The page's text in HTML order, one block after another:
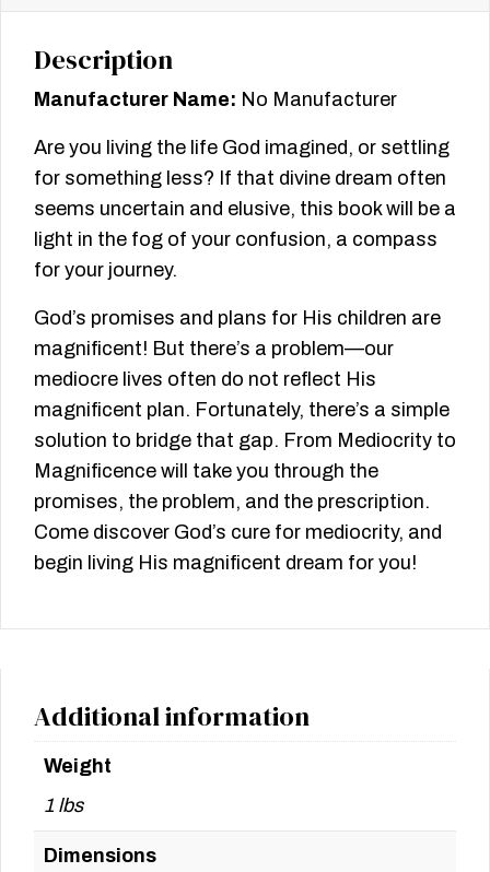
Description
Manufacturer Name: No Manufacturer
Are you living the life God imagined, or settling
for something less? If that divine dream often
seems uncertain and elusive, this book will be a
light in the fog of your confusion, a compass
for your journey.
God’s promises and plans for His children are
magnificent! But there’s a problem—our
mediocre lives often do not reflect His
magnificent plan. Fortunately, there’s a simple
solution to bridge that gap. From Mediocrity to
Magnificence will take you through the
promises, the problem, and the prescription.
Come discover God’s cure for mediocrity, and
begin living His magnificent dream for you!
Additional information
Weight
1 lbs
Dimensions